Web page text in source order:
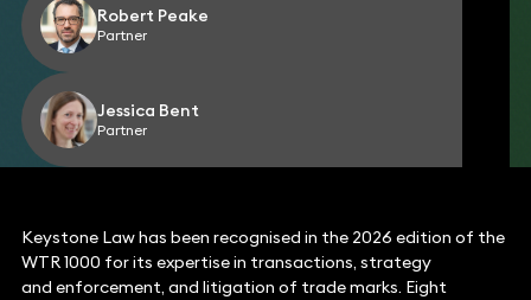
Robert Peake
Partner
Jessica Bent
Partner
Keystone Law has been recognised in the 2026 edition of the
WTR 1000 for its expertise in transactions, strategy
and enforcement, and litigation of trade marks. Eight